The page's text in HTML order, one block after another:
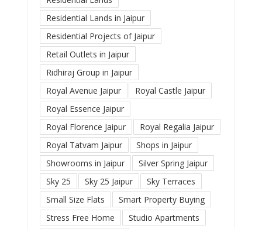
Residential Lands in Jaipur
Residential Projects of Jaipur
Retail Outlets in Jaipur
Ridhiraj Group in Jaipur
Royal Avenue Jaipur
Royal Castle Jaipur
Royal Essence Jaipur
Royal Florence Jaipur
Royal Regalia Jaipur
Royal Tatvam Jaipur
Shops in Jaipur
Showrooms in Jaipur
Silver Spring Jaipur
Sky 25
Sky 25 Jaipur
Sky Terraces
Small Size Flats
Smart Property Buying
Stress Free Home
Studio Apartments